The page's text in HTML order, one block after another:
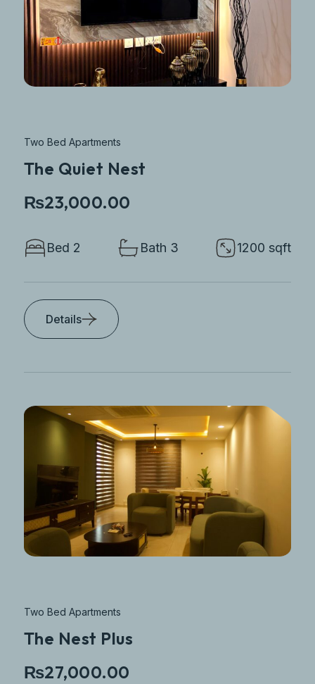
Two Bed Apartments
The Quiet Nest
₨23,000.00
Bed 2 Bath 3 1200 sqft
Details
Two Bed Apartments
The Nest Plus
₨27,000.00